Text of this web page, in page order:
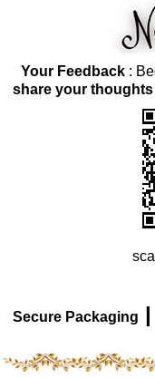
Your Feedback:
share your
Secure Packaging |